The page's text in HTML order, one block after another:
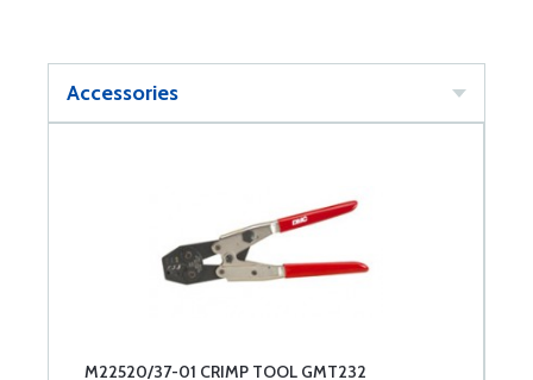
Accessories
M22520/37-01 CRIMP TOOL GMT232